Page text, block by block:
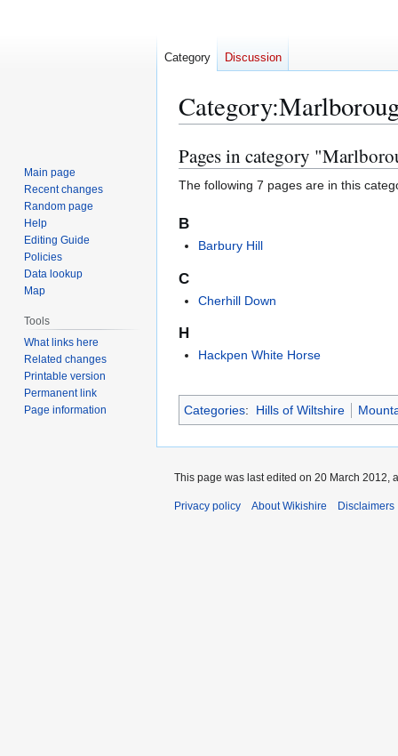
Category:
Jump
to
navigation
Jump
to
search
Pages in category
The following 7 pages are in this
B
Barbury Hill
C
Cherhill Down
H
Hackpen White Horse
Categories: Hills of Wiltshire
Category Discussion
Main page
Recent changes
Random page
Help
Editing Guide
Policies
Data lookup
Map
Tools
What links here
Related changes
Printable version
Permanent link
Page information
This page was last edited on 20 March 2012,
Privacy policy About Wikishire Disclaimers